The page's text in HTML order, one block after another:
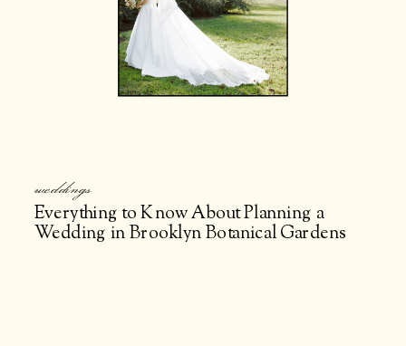
Everything to Know About Planning a
Wedding in Brooklyn Botanical Gardens
weddings